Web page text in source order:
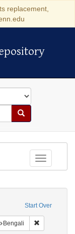
replacement,
Search
Toggle
Start Over
Creator: Dāsa,
Bengali